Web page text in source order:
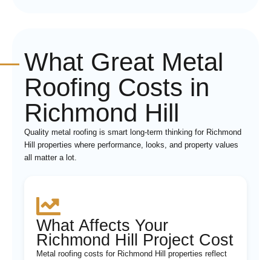
What Great Metal
Roofing Costs in
Richmond Hill
Quality metal roofing is smart long-term thinking for Richmond
Hill properties where performance, looks, and property values
all matter a lot.
What Affects Your
Richmond Hill Project Cost
Metal roofing costs for Richmond Hill properties reflect